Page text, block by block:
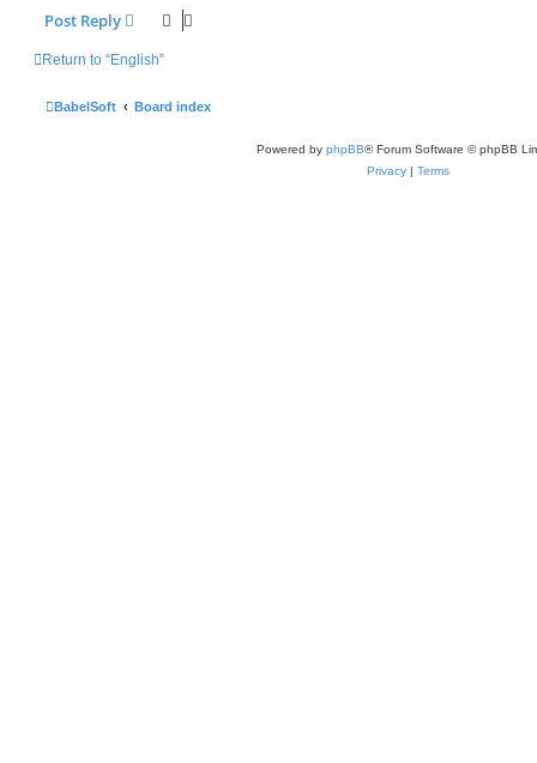
Post Reply
Return to “English”
BabelSoft Board index
Powered by phpBB® Forum Software © phpBB
Privacy | Terms